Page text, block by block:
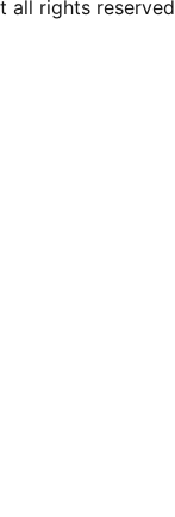
all rights reserved